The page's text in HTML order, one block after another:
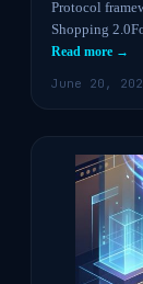
Protocol
Shopping
Read more →
June 20,